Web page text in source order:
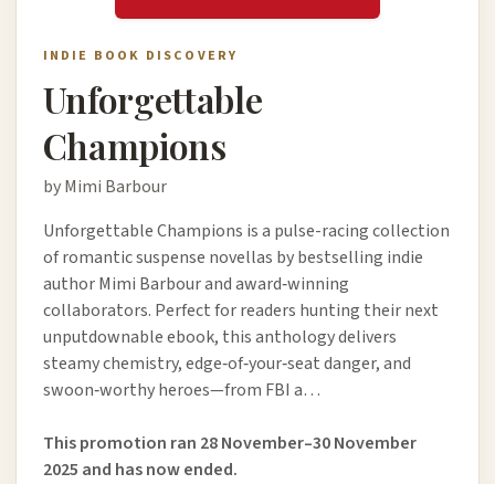
INDIE BOOK DISCOVERY
Unforgettable
Champions
by Mimi Barbour
Unforgettable Champions is a pulse-racing collection
of romantic suspense novellas by bestselling indie
author Mimi Barbour and award‑winning
collaborators. Perfect for readers hunting their next
unputdownable ebook, this anthology delivers
steamy chemistry, edge‑of‑your‑seat danger, and
swoon‑worthy heroes—from FBI a…
This promotion ran 28 November–30 November
2025 and has now ended.